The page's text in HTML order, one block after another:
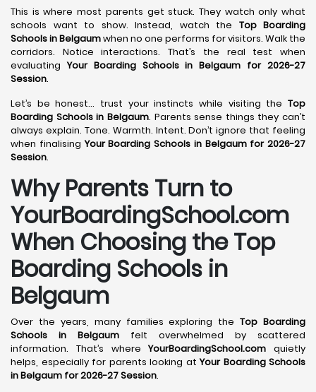
This is where most parents get stuck. They watch only what
schools want to show. Instead, watch the Top Boarding
Schools in Belgaumwhen no one performs for visitors. Walk the
corridors. Notice interactions. That’s the real test when
evaluatingYour Boarding Schools in Belgaum for 2026-27
Session.
Let’s be honest… trust your instincts while visiting the Top
Boarding Schools in Belgaum. Parents sense things they can’t
always explain. Tone. Warmth. Intent. Don’t ignore that feeling
when finalisingYour Boarding Schools in Belgaum for 2026-27
Session.
Why Parents Turn to
YourBoardingSchool.com
When Choosing the Top
Boarding Schools in
Belgaum
Over the years, many families exploring theTop Boarding
Schools in Belgaum felt overwhelmed by scattered
information. That’s whereYourBoardingSchool.com quietly
helps, especially for parents looking atYour Boarding Schools
in Belgaum for 2026-27 Session.